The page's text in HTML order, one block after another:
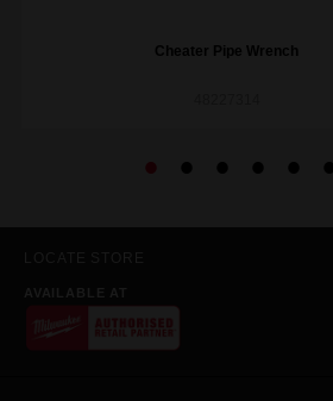
Cheater Pipe Wrench